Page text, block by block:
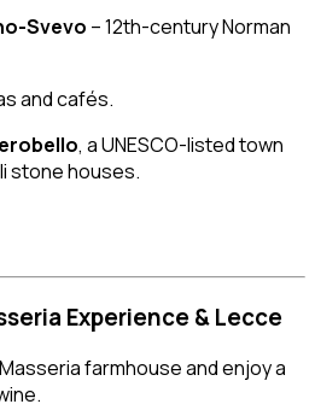
Svevo – 12th-century Norman
and cafés.
, a UNESCO-listed town
stone houses.
Experience & Lecce
farmhouse and enjoy a